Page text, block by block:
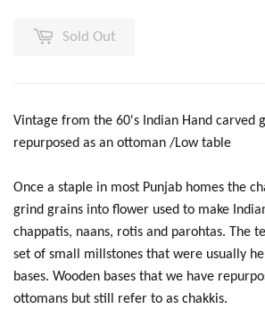
Sold Out
Vintage from the 60's Indian Hand carved
repurposed as an ottoman /Low table
Once a staple in most Punjab homes the
grind grains into flower used to make
chappatis, naans, rotis and parohtas. The
set of small millstones that were usually
bases. Wooden bases that we have
ottomans but still refer to as chakkis.